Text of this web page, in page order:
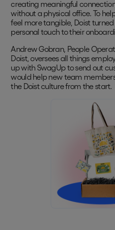
creating meaningful
without a physical office. To
feel more tangible, Doist
personal touch to their
Andrew Gobran, People
Doist, oversees all things
up with SwagUp to send out
would help new team
the Doist culture from the start.